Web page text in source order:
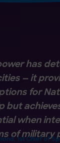
has
— it
for
but
when
of military
1st Chief of